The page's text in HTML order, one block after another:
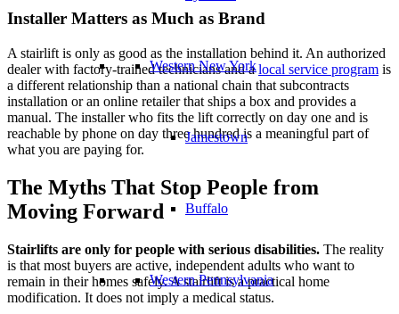
Western New York
Jamestown
Buffalo
Western Pennsylvania
Installer Matters as Much as Brand
A stairlift is only as good as the installation behind it. An authorized
dealer with factory-trained technicians and alocal service program is
a different relationship than a national chain that subcontracts
installation or an online retailer that ships a box and provides a
manual. The installer who fits the lift correctly on day one and is
reachable by phone on day three hundred is a meaningful part of
what you are paying for.
The Myths That Stop People from
Moving Forward
Stairlifts are only for people with serious disabilities. The reality
is that most buyers are active, independent adults who want to
remain in their homes safely. A stairlift is a practical home
modification. It does not imply a medical status.